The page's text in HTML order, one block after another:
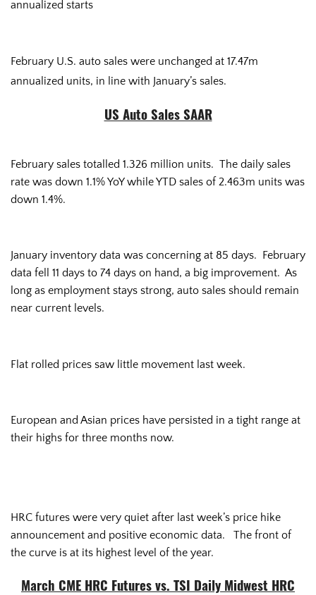
annualized starts
February U.S. auto sales were unchanged at 17.47m
annualized units, in line with January’s sales.
US Auto Sales SAAR
February sales totalled 1.326 million units. The daily sales
rate was down 1.1% YoY while YTD sales of 2.463m units was
down 1.4%.
January inventory data was concerning at 85 days. February
data fell 11 days to 74 days on hand, a big improvement. As
long as employment stays strong, auto sales should remain
near current levels.
Flat rolled prices saw little movement last week.
European and Asian prices have persisted in a tight range at
their highs for three months now.
HRC futures were very quiet after last week’s price hike
announcement and positive economic data. The front of
the curve is at its highest level of the year.
March CME HRC Futures vs. TSI Daily Midwest HRC